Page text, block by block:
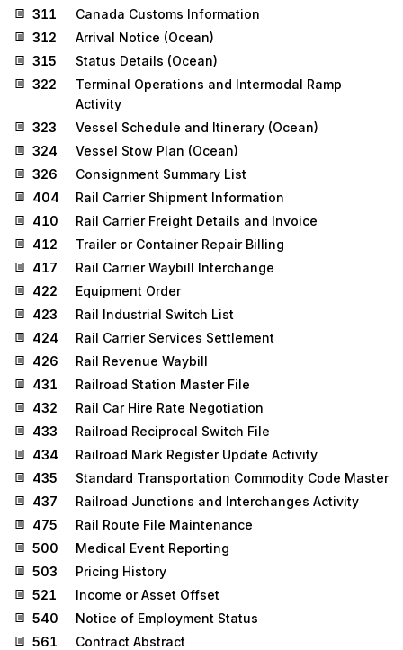
311
Canada Customs Information
312
Arrival Notice (Ocean)
315
Status Details (Ocean)
322
Terminal Operations and Intermodal Ramp
Activity
323
Vessel Schedule and Itinerary (Ocean)
324
Vessel Stow Plan (Ocean)
326
Consignment Summary List
404
Rail Carrier Shipment Information
410
Rail Carrier Freight Details and Invoice
412
Trailer or Container Repair Billing
417
Rail Carrier Waybill Interchange
422
Equipment Order
423
Rail Industrial Switch List
424
Rail Carrier Services Settlement
426
Rail Revenue Waybill
431
Railroad Station Master File
432
Rail Car Hire Rate Negotiation
433
Railroad Reciprocal Switch File
434
Railroad Mark Register Update Activity
435
Standard Transportation Commodity Code Master
437
Railroad Junctions and Interchanges Activity
475
Rail Route File Maintenance
500
Medical Event Reporting
503
Pricing History
521
Income or Asset Offset
540
Notice of Employment Status
561
Contract Abstract